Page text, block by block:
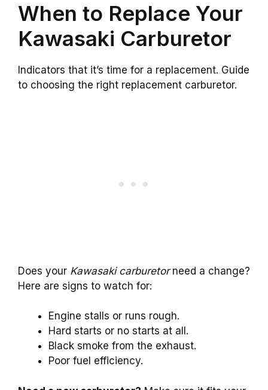
When to Replace Your
Kawasaki Carburetor
Indicators that it’s time for a replacement. Guide
to choosing the right replacement carburetor.
Does your Kawasaki carburetorneed a change?
Here are signs to watch for:
Engine stalls or runs rough.
Hard starts or no starts at all.
Black smoke from the exhaust.
Poor fuel efficiency.